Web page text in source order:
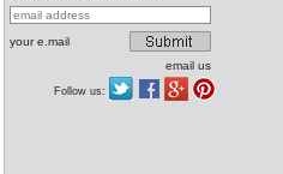
your e.mail
email us
Follow us: